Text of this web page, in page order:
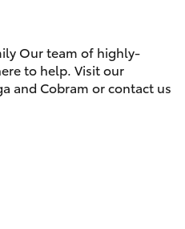
Parts
Our team of highly-
to help. Visit our
and Cobram or contact us